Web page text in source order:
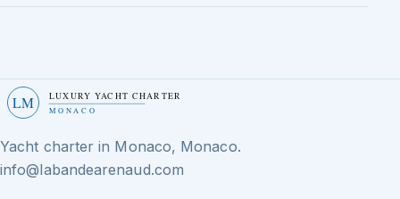
LM LUXURY YACHT CHARTER
MONACO
Yacht charter in Monaco, Monaco.
info@labandearenaud.com